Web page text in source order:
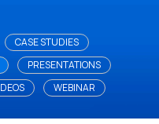
CASE STUDIES
PRESENTATIONS
WEBINAR